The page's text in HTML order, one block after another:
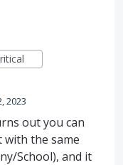
2023
out you can
with the same
School), and it